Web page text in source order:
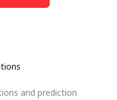
and prediction